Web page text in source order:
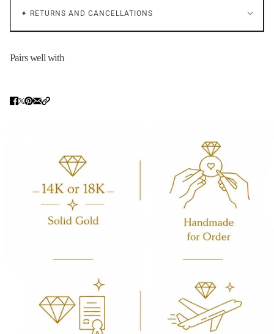
✦ RETURNS AND CANCELLATIONS
Pairs well with